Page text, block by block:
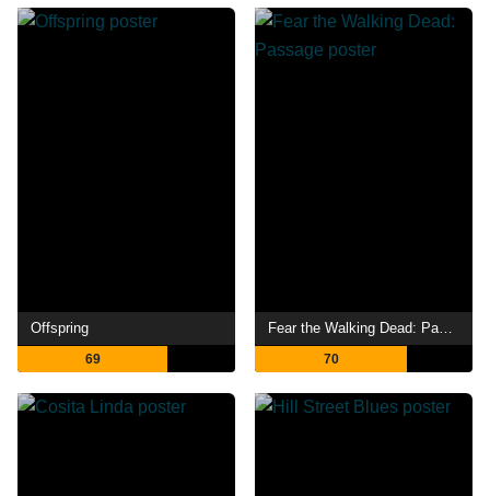
Offspring
69
Fear the Walking Dead: Passage
70